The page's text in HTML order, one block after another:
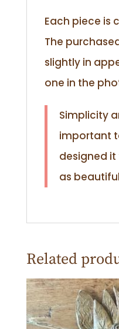
Each piece is
The
slightly in
one in the
Simplicity
important
designed it
as
Related